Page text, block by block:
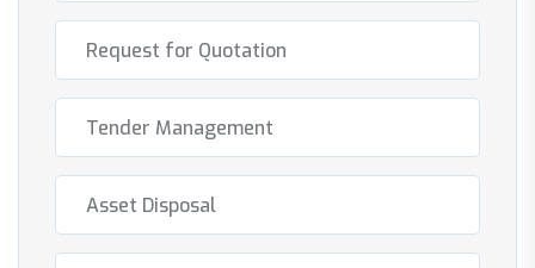
Request for Quotation
Tender Management
Asset Disposal